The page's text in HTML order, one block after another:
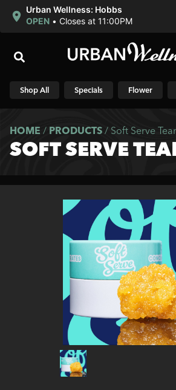
Urban Wellness: Hobbs
OPEN • Closes at 11:00PM
Shop All Specials Flower
HOME / PRODUCTS / Soft Serve
SOFT SERVE